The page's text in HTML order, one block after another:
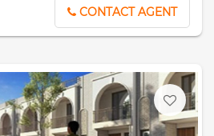
CONTACT AGENT